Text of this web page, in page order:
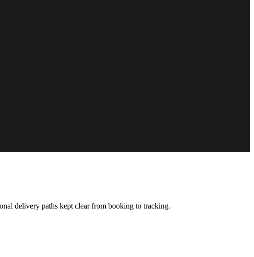
delivery paths kept clear from booking to tracking.